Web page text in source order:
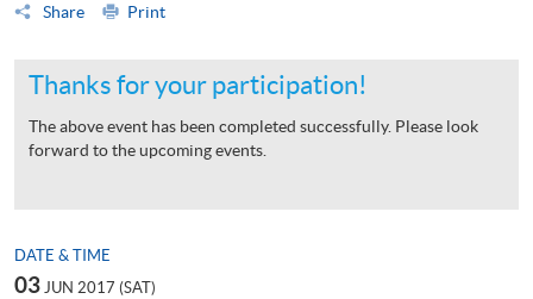
Share
Print
Thanks for your participation!
The above event has been completed successfully. Please look
forward to the upcoming events.
DATE & TIME
03 JUN 2017 (SAT)